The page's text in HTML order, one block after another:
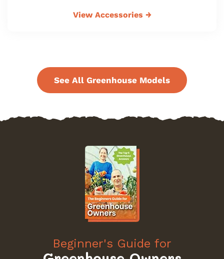
View Accessories →
See All Greenhouse Models
Beginner's Guide for